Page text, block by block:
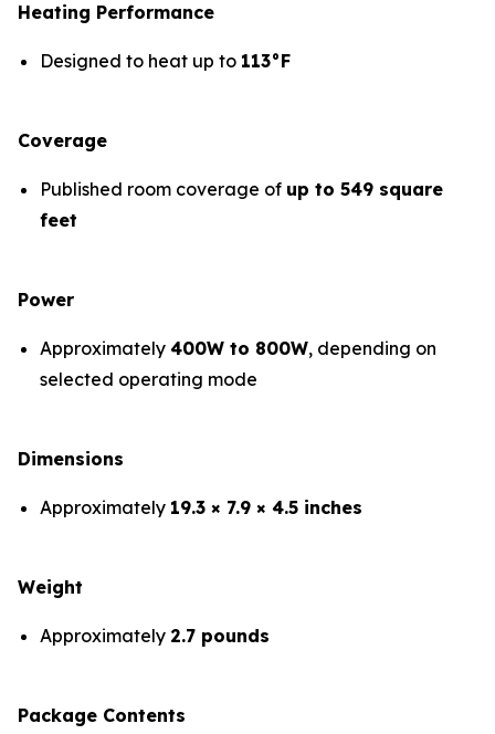
Heating Performance
Designed to heat up to 113°F
Coverage
Published room coverage of up to 549 square
feet
Power
Approximately 400W to 800W, depending on
selected operating mode
Dimensions
Approximately 19.3 × 7.9 × 4.5 inches
Weight
Approximately 2.7 pounds
Package Contents